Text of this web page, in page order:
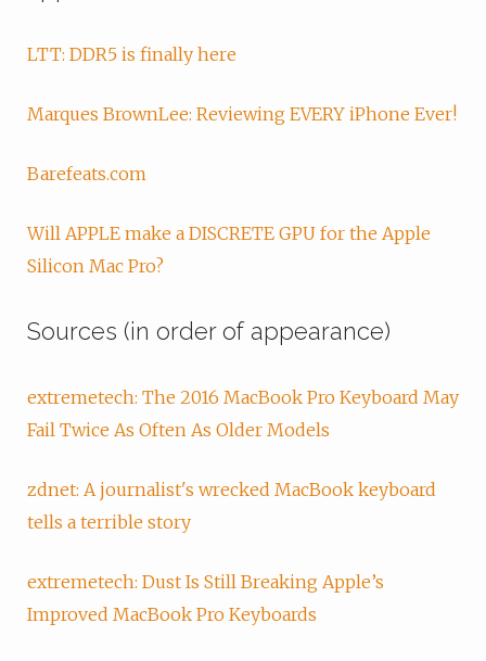
LTT: DDR5 is finally here
Marques BrownLee: Reviewing EVERY iPhone Ever!
Barefeats.com
Will APPLE make a DISCRETE GPU for the Apple
Silicon Mac Pro?
Sources (in order of appearance)
extremetech: The 2016 MacBook Pro Keyboard May
Fail Twice As Often As Older Models
zdnet: A journalist's wrecked MacBook keyboard
tells a terrible story
extremetech: Dust Is Still Breaking Apple’s
Improved MacBook Pro Keyboards